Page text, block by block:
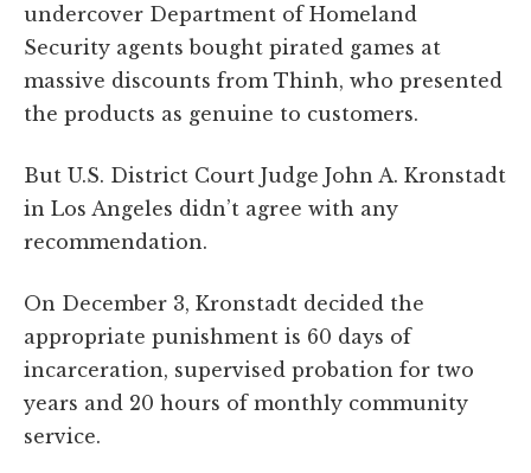
undercover Department of Homeland
Security agents bought pirated games at
massive discounts from Thinh, who presented
the products as genuine to customers.
But U.S. District Court Judge John A. Kronstadt
in Los Angeles didn’t agree with any
recommendation.
On December 3, Kronstadt decided the
appropriate punishment is 60 days of
incarceration, supervised probation for two
years and 20 hours of monthly community
service.